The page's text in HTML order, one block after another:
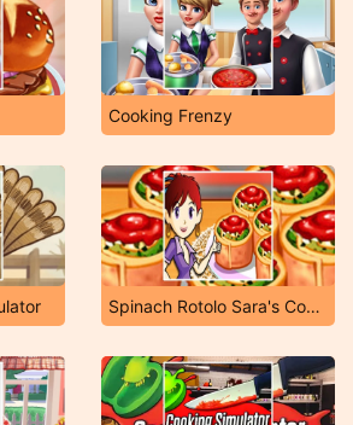
Cooking Frenzy
Spinach Rotolo Sara's Cooking Class